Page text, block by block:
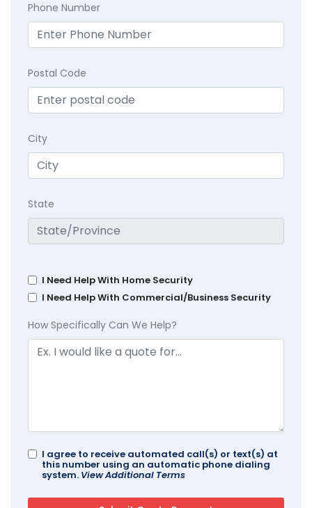
Phone Number
Postal Code
City
State
I Need Help With Home Security
I Need Help With Commercial/Business Security
How Specifically Can We Help?
I agree to receive automated call(s) or text(s) at
this number using an automatic phone dialing
system. View Additional Terms